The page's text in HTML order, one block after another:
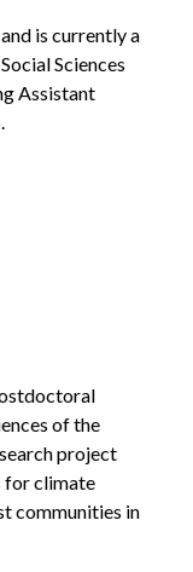
is currently a
Sciences
Assistant
of the
project
for climate
communities in